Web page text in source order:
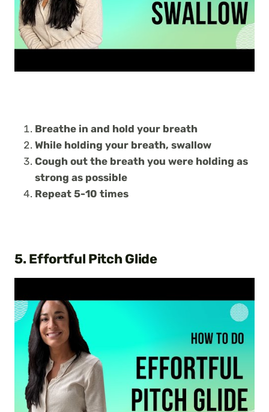
Breathe in and hold your breath
While holding your breath, swallow
Cough out the breath you were holding as
strong as possible
Repeat 5-10 times
5. Effortful Pitch Glide